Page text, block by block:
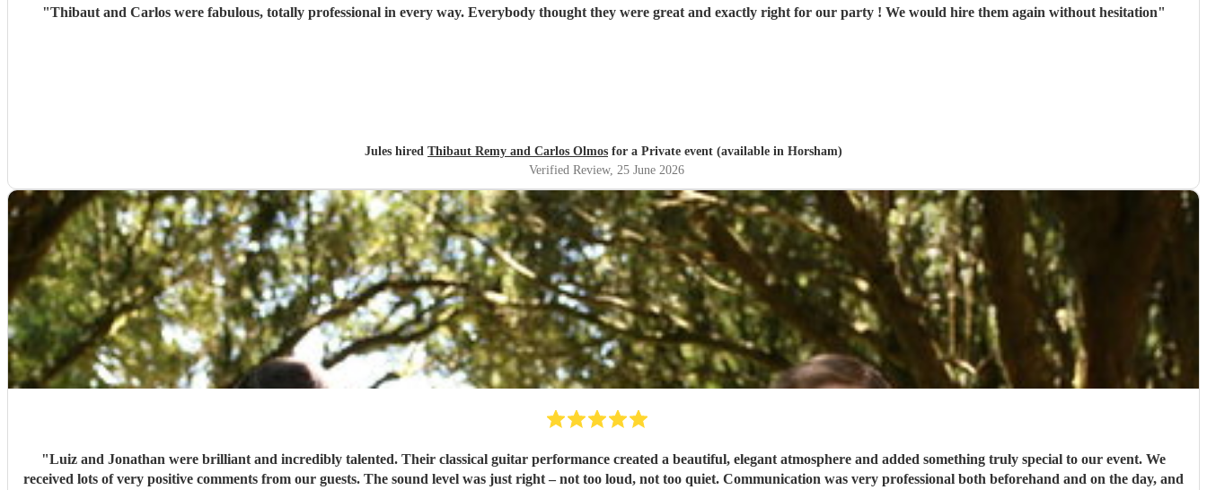
" Thibaut and Carlos were fabulous, totally professional in every way. Everybody thought they were great and exactly right for our party ! We would hire them again without hesitation"
Jules hired Thibaut Remy and Carlos Olmos for a Private event (available in Horsham)
Verified Review, 25 June 2026
"Luiz and Jonathan were brilliant and incredibly talented. Their classical guitar performance created a beautiful, elegant atmosphere and added something truly special to our event. We
received lots of very positive comments from our guests. The sound level was just right – not too loud, not too quiet. Communication was very professional both beforehand and on the day, and